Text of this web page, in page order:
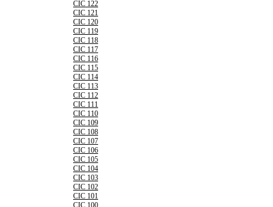
CIC 122
CIC 121
CIC 120
CIC 119
CIC 118
CIC 117
CIC 116
CIC 115
CIC 114
CIC 113
CIC 112
CIC 111
CIC 110
CIC 109
CIC 108
CIC 107
CIC 106
CIC 105
CIC 104
CIC 103
CIC 102
CIC 101
CIC 100